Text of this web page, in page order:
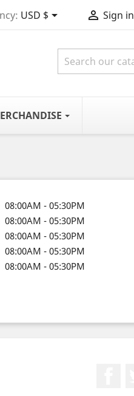
USD $  Sign in
08:00AM - 05:30PM
08:00AM - 05:30PM
08:00AM - 05:30PM
08:00AM - 05:30PM
08:00AM - 05:30PM